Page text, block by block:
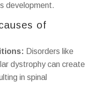
development.
of
Disorders like
dystrophy can create
in spinal